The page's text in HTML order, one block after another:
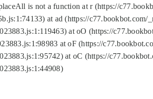
is not a function at r (https://
at ad (https://
at oO (https://
at oF (https://
at oC (https://